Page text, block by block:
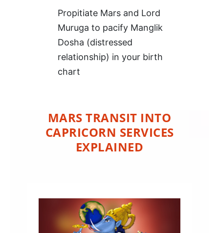
Propitiate Mars and Lord
Muruga to pacify Manglik
Dosha (distressed
relationship) in your birth
chart
MARS TRANSIT INTO
CAPRICORN SERVICES
EXPLAINED